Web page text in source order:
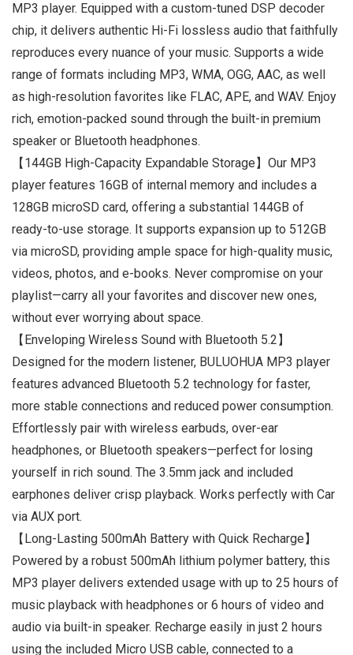
MP3 player. Equipped with a custom-tuned DSP decoder
chip, it delivers authentic Hi-Fi lossless audio that faithfully
reproduces every nuance of your music. Supports a wide
range of formats including MP3, WMA, OGG, AAC, as well
as high-resolution favorites like FLAC, APE, and WAV. Enjoy
rich, emotion-packed sound through the built-in premium
speaker or Bluetooth headphones.
【144GB High-Capacity Expandable Storage】Our MP3
player features 16GB of internal memory and includes a
128GB microSD card, offering a substantial 144GB of
ready-to-use storage. It supports expansion up to 512GB
via microSD, providing ample space for high-quality music,
videos, photos, and e-books. Never compromise on your
playlist—carry all your favorites and discover new ones,
without ever worrying about space.
【Enveloping Wireless Sound with Bluetooth 5.2】
Designed for the modern listener, BULUOHUA MP3 player
features advanced Bluetooth 5.2 technology for faster,
more stable connections and reduced power consumption.
Effortlessly pair with wireless earbuds, over-ear
headphones, or Bluetooth speakers—perfect for losing
yourself in rich sound. The 3.5mm jack and included
earphones deliver crisp playback. Works perfectly with Car
via AUX port.
【Long-Lasting 500mAh Battery with Quick Recharge】
Powered by a robust 500mAh lithium polymer battery, this
MP3 player delivers extended usage with up to 25 hours of
music playback with headphones or 6 hours of video and
audio via built-in speaker. Recharge easily in just 2 hours
using the included Micro USB cable, connected to a